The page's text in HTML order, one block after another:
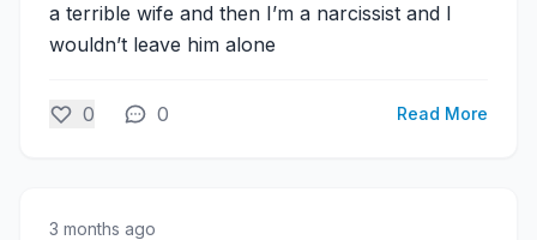
a terrible wife and then I’m a narcissist and I
wouldn’t leave him alone
0 0 Read More
3 months ago